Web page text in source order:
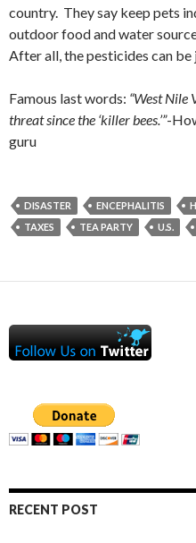
country. They say keep pets
outdoor food and water
After all, the pesticides can be
Famous last words: “West Nile
threat since the ‘killer bees.’”-
guru
DISASTER ENCEPHALITIS
TAXES
TEA PARTY U.S.
RECENT POST